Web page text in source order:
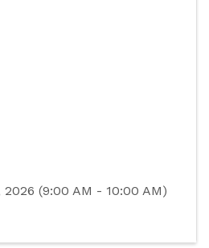
(9:00 AM - 10:00 AM)